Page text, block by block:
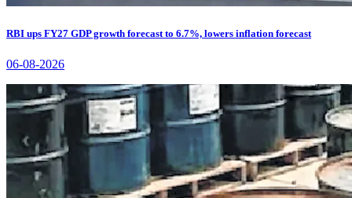
RBI ups FY27 GDP growth forecast to 6.7%, lowers inflation forecast
06-08-2026